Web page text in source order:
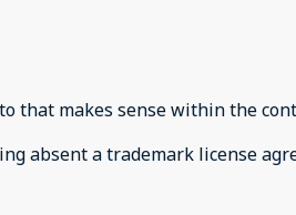
that makes sense within the
absent a trademark license